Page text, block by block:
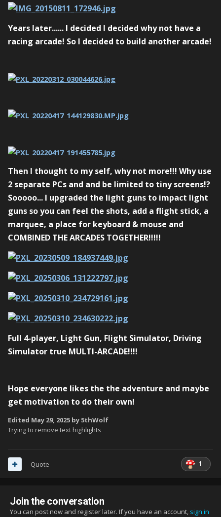
Years later...... I decided I decided why not have a
racing arcade! So I decided to build another arcade!
Then I thought to my self, why not more!!! Why use
2 separate PCs and and be limited to tiny screens!?
Sooooo... I upgraded the light guns to impact light
guns so you can feel the shots, add a flight stick, a
marquee, a place for keyboard & mouse and
COMBINED THE ARCADES TOGETHER!!!!!
Full 4-player, Light Gun, Flight Simulator, Driving
Simulator true MULTI-ARCADE!!!!
Hope everyone likes the the adventure and maybe
get motivation to do their own!
Edited May 29, 2025 by 5thWolf
Trying to remove text highlights
1
Quote
Join the conversation
You can post now and register later. If you have an account, sign in